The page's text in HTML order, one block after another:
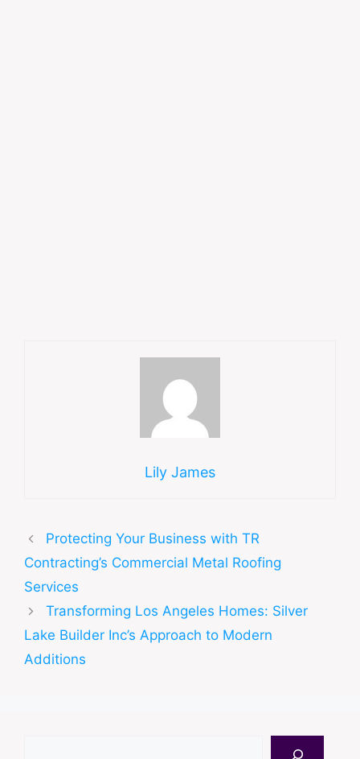
Lily James
Protecting Your Business with TR
Contracting’s Commercial Metal Roofing
Services
Transforming Los Angeles Homes: Silver
Lake Builder Inc’s Approach to Modern
Additions